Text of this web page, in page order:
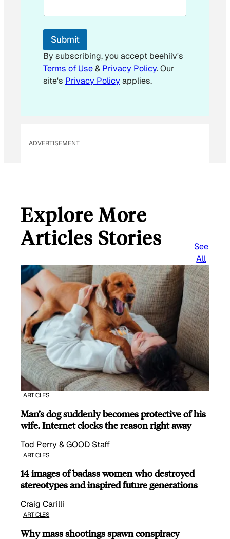
i
Submit
By subscribing, you accept beehiiv's
Terms of Use& Privacy Policy. Our
site's Privacy Policyapplies.
ADVERTISEMENT
Explore More
Articles Stories
See
All
ARTICLES
Man’s dog suddenly becomes protective of his
wife, Internet clocks the reason right away
Tod Perry & GOOD Staff
ARTICLES
14 images of badass women who destroyed
stereotypes and inspired future generations
Craig Carilli
ARTICLES
Why mass shootings spawn conspiracy